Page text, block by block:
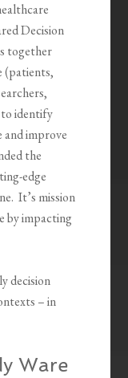
Decision
together
(patients,
identify
and improve
the
edge
It’s mission
by impacting
decision
– in
Ware